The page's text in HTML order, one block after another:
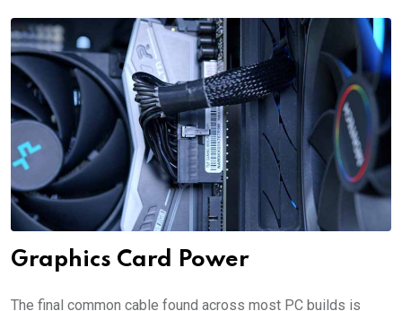
Graphics Card Power
The final common cable found across most PC builds is